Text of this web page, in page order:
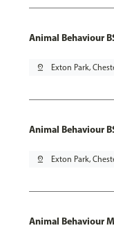
Animal Behaviour
pin_drop Exton Park,
Animal Behaviour
pin_drop Exton Park,
Animal Behaviour